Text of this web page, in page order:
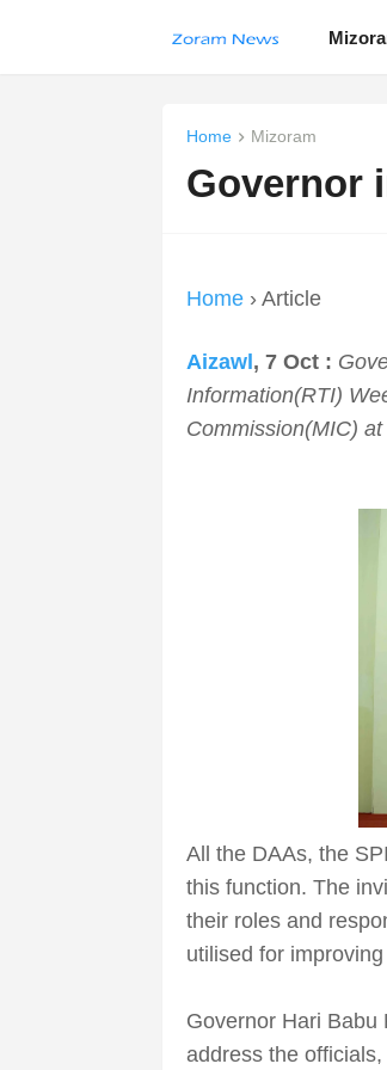
Home Mizoram
Governor
Home› Article
Aizawl , 7 Oct :
Information(RTI)
Commission(MIC)
All the DAAs, the
this function. The
their roles and
utilised for
Governor Hari Babu
address the